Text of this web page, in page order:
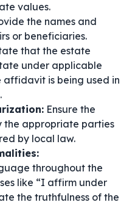
values.
the names and
or beneficiaries.
that the estate
under applicable
is being used in
Ensure the
the appropriate parties
by local law.
throughout the
like “I affirm under
the truthfulness of the